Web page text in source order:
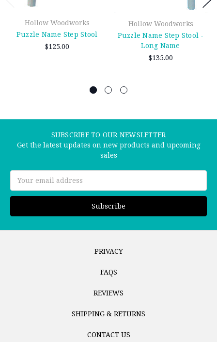
Hollow Woodworks
Puzzle Name Step Stool
$125.00
Hollow Woodworks
Puzzle Name Step Stool -
Long Name
$135.00
SUBSCRIBE TO OUR NEWSLETTER
Get the latest updates on new products and upcoming
sales
Address
PRIVACY
FAQS
REVIEWS
SHIPPING & RETURNS
CONTACT US